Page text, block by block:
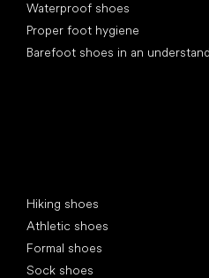
Waterproof shoes
Proper foot hygiene
Barefoot shoes in an
Hiking shoes
Athletic shoes
Formal shoes
Sock shoes